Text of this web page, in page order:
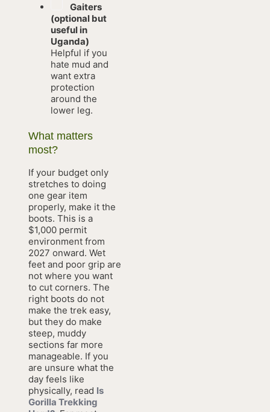
Gaiters
(optional but
useful in
Uganda)
Helpful if you
hate mud and
want extra
protection
around the
lower leg.
What matters
most?
If your budget only
stretches to doing
one gear item
properly, make it the
boots. This is a
$1,000 permit
environment from
2027 onward. Wet
feet and poor grip are
not where you want
to cut corners. The
right boots do not
make the trek easy,
but they do make
steep, muddy
sections far more
manageable. If you
are unsure what the
day feels like
physically, read Is
Gorilla Trekking